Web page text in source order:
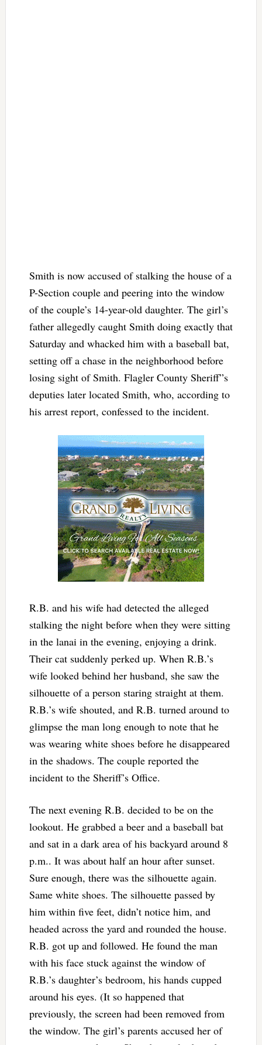
Smith is now accused of stalking the house of a
P-Section couple and peering into the window
of the couple’s 14-year-old daughter. The girl’s
father allegedly caught Smith doing exactly that
Saturday and whacked him with a baseball bat,
setting off a chase in the neighborhood before
losing sight of Smith. Flagler County Sheriff”s
deputies later located Smith, who, according to
his arrest report, confessed to the incident.
R.B. and his wife had detected the alleged
stalking the night before when they were sitting
in the lanai in the evening, enjoying a drink.
Their cat suddenly perked up. When R.B.’s
wife looked behind her husband, she saw the
silhouette of a person staring straight at them.
R.B.’s wife shouted, and R.B. turned around to
glimpse the man long enough to note that he
was wearing white shoes before he disappeared
in the shadows. The couple reported the
incident to the Sheriff’s Office.
The next evening R.B. decided to be on the
lookout. He grabbed a beer and a baseball bat
and sat in a dark area of his backyard around 8
p.m.. It was about half an hour after sunset.
Sure enough, there was the silhouette again.
Same white shoes. The silhouette passed by
him within five feet, didn’t notice him, and
headed across the yard and rounded the house.
R.B. got up and followed. He found the man
with his face stuck against the window of
R.B.’s daughter’s bedroom, his hands cupped
around his eyes. (It so happened that
previously, the screen had been removed from
the window. The girl’s parents accused her of